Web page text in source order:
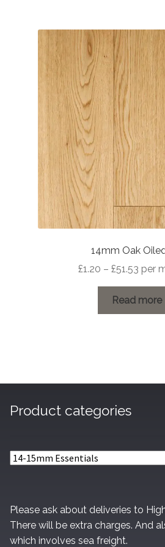
14mm Oak
£1.20 – £51.53 Price
range:
£1.20
per
Read more
Product categories
Please ask about deliveries to
There will be extra charges. And
which involves sea freight.